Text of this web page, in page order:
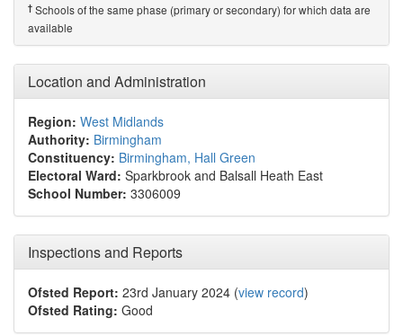
† Schools of the same phase (primary or secondary) for which data are
available
Location and Administration
Region: West Midlands
Authority: Birmingham
Constituency: Birmingham, Hall Green
Electoral Ward: Sparkbrook and Balsall Heath East
School Number: 3306009
Inspections and Reports
Ofsted Report: 23rd January 2024 (view record)
Ofsted Rating: Good